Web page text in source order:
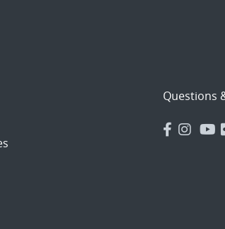
Questions